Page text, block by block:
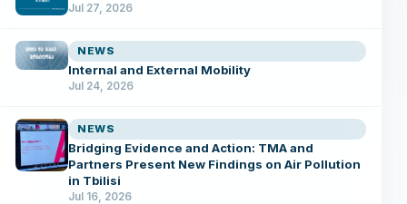
Jul 27, 2026
NEWS
Internal and External Mobility
Jul 24, 2026
NEWS
Bridging Evidence and Action: TMA and
Partners Present New Findings on Air Pollution
in Tbilisi
Jul 16, 2026